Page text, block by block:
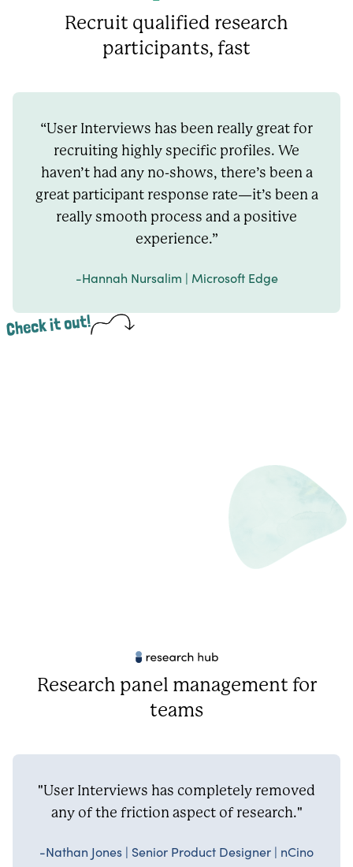
Recruit qualified research
participants, fast
“User Interviews has been really great for
recruiting highly specific profiles. We
haven’t had any no-shows, there’s been a
great participant response rate—it’s been a
really smooth process and a positive
experience.”
-Hannah Nursalim | Microsoft Edge
Check it out!
Research panel management for
teams
"User Interviews has completely removed
any of the friction aspect of research."
-Nathan Jones | Senior Product Designer | nCino